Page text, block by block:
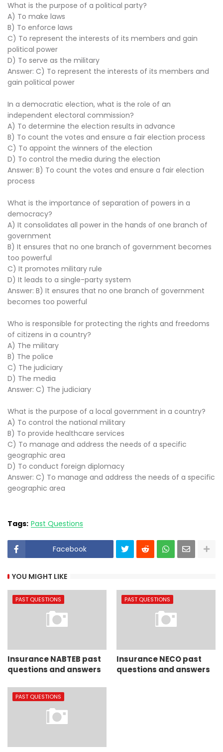
What is the purpose of a political party?
A) To make laws
B) To enforce laws
C) To represent the interests of its members and gain
political power
D) To serve as the military
Answer: C) To represent the interests of its members and
gain political power
In a democratic election, what is the role of an
independent electoral commission?
A) To determine the election results in advance
B) To count the votes and ensure a fair election process
C) To appoint the winners of the election
D) To control the media during the election
Answer: B) To count the votes and ensure a fair election
process
What is the importance of separation of powers in a
democracy?
A) It consolidates all power in the hands of one branch of
government
B) It ensures that no one branch of government becomes
too powerful
C) It promotes military rule
D) It leads to a single-party system
Answer: B) It ensures that no one branch of government
becomes too powerful
Who is responsible for protecting the rights and freedoms
of citizens in a country?
A) The military
B) The police
C) The judiciary
D) The media
Answer: C) The judiciary
What is the purpose of a local government in a country?
A) To control the national military
B) To provide healthcare services
C) To manage and address the needs of a specific
geographic area
D) To conduct foreign diplomacy
Answer: C) To manage and address the needs of a specific
geographic area
Tags: Past Questions
Facebook
YOU MIGHT LIKE
PAST QUESTIONS
Insurance NABTEB past
questions and answers
PAST QUESTIONS
Insurance NECO past
questions and answers
PAST QUESTIONS